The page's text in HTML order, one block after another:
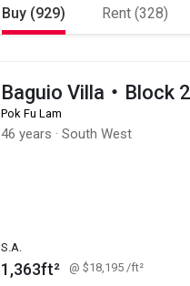
Buy (929) Rent (328)
Baguio Villa・Block
Pok Fu Lam
46 years · South West
S.A.
1,363ft² @ $18,195 /ft²